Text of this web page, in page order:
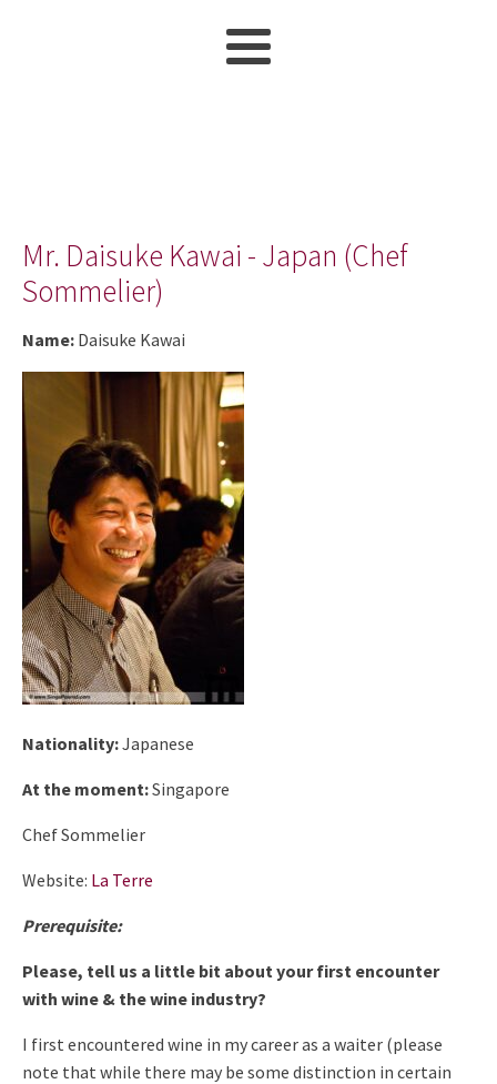
Mr. Daisuke Kawai - Japan (Chef
Sommelier)
Name: Daisuke Kawai
Nationality:Japanese
At the moment:Singapore
Chef Sommelier
Website: La Terre
Prerequisite:
Please, tell us a little bit about your first encounter
with wine & the wine industry?
I first encountered wine in my career as a waiter (please
note that while there may be some distinction in certain